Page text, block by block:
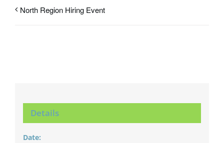
North Region Hiring Event
Details
Date: